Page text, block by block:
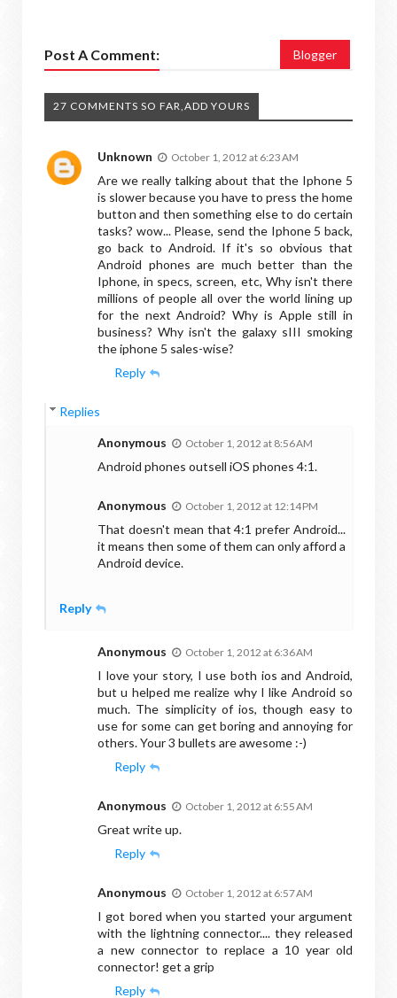
Post A Comment: Blogger
27 COMMENTS SO FAR,ADD YOURS
Unknown October 1, 2012 at 6:23 AM
Are we really talking about that the Iphone 5
is slower because you have to press the home
button and then something else to do certain
tasks? wow... Please, send the Iphone 5 back,
go back to Android. If it's so obvious that
Android phones are much better than the
Iphone, in specs, screen, etc, Why isn't there
millions of people all over the world lining up
for the next Android? Why is Apple still in
business? Why isn't the galaxy sIII smoking
the iphone 5 sales-wise?
Reply
Replies
Anonymous October 1, 2012 at 8:56 AM
Android phones outsell iOS phones 4:1.
Anonymous October 1, 2012 at 12:14 PM
That doesn't mean that 4:1 prefer Android...
it means then some of them can only afford a
Android device.
Reply
Anonymous October 1, 2012 at 6:36 AM
I love your story, I use both ios and Android,
but u helped me realize why I like Android so
much. The simplicity of ios, though easy to
use for some can get boring and annoying for
others. Your 3 bullets are awesome :-)
Reply
Anonymous October 1, 2012 at 6:55 AM
Great write up.
Reply
Anonymous October 1, 2012 at 6:57 AM
I got bored when you started your argument
with the lightning connector.... they released
a new connector to replace a 10 year old
connector! get a grip
Reply